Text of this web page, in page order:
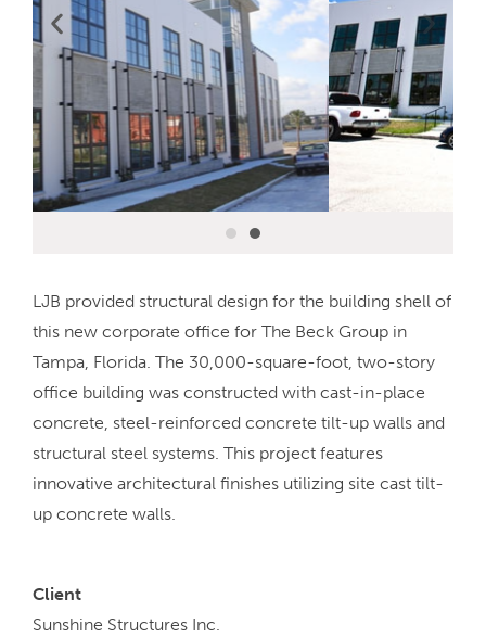
LJB provided structural design for the building shell of
this new corporate office for The Beck Group in
Tampa, Florida. The 30,000-square-foot, two-story
office building was constructed with cast-in-place
concrete, steel-reinforced concrete tilt-up walls and
structural steel systems. This project features
innovative architectural finishes utilizing site cast tilt-
up concrete walls.
Client
Sunshine Structures Inc.